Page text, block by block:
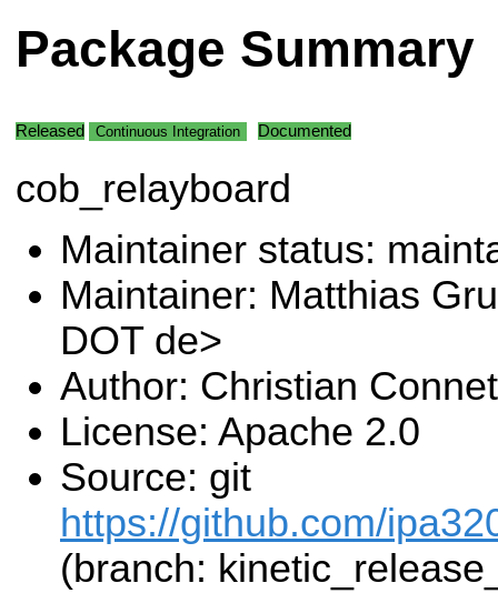
Package Summary
Released Continuous Integration Documented
cob_relayboard
Maintainer status:
Maintainer: Matthias
DOT de>
Author: Christian
License: Apache 2.0
Source: git
https://github.com/
(branch: